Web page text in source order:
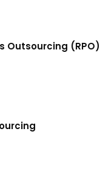
Outsourcing (RPO)